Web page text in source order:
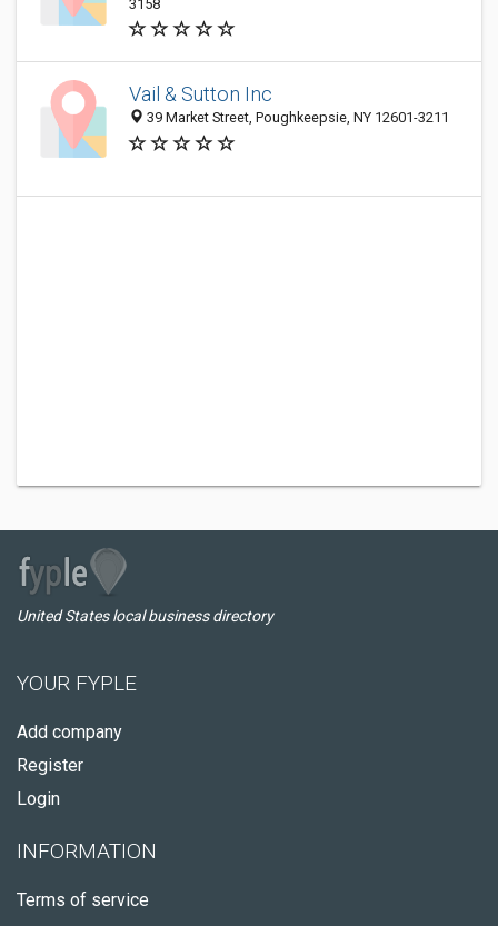
3158
Vail & Sutton Inc
39 Market Street, Poughkeepsie, NY 12601-3211
United States local business directory
YOUR FYPLE
Add company
Register
Login
INFORMATION
Terms of service